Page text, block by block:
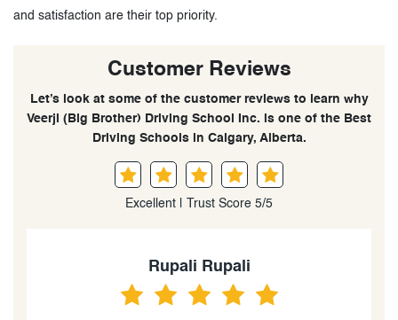
and satisfaction are their top priority.
Customer Reviews
Let’s look at some of the customer reviews to learn why
Veerji (Big Brother) Driving School Inc. is one of the Best
Driving Schools in Calgary, Alberta.
Excellent | Trust Score 5/5
Nemu Onakpoya